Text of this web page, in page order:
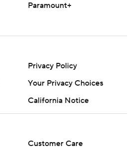
Paramount+
Privacy Policy
Your Privacy Choices
California Notice
Customer Care